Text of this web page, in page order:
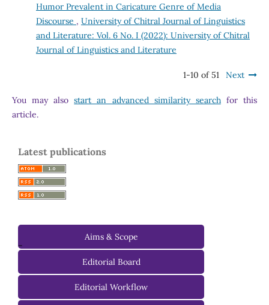
Humor Prevalent in Caricature Genre of Media
Discourse , University of Chitral Journal of Linguistics
and Literature: Vol. 6 No. I (2022): University of Chitral
Journal of Linguistics and Literature
1-10 of 51 Next
You may alsostart an advanced similarity searchfor this
article.
Latest publications
-
Aims & Scope
Editorial Board
Managing Editorial Board
Editorial Workflow